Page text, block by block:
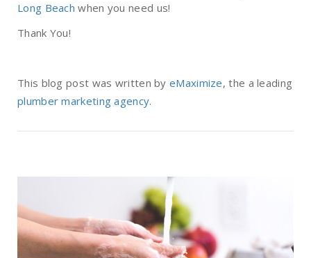
Long Beach when you need us!
Thank You!
This blog post was written byeMaximize, the a leading
plumber marketing agency.